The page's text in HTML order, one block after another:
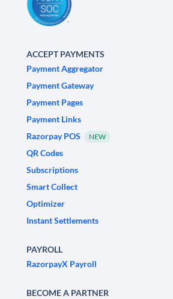
ACCEPT PAYMENTS
Payment Aggregator
Payment Gateway
Payment Pages
Payment Links
Razorpay POS
NEW
QR Codes
Subscriptions
Smart Collect
Optimizer
Instant Settlements
PAYROLL
RazorpayX Payroll
BECOME A PARTNER